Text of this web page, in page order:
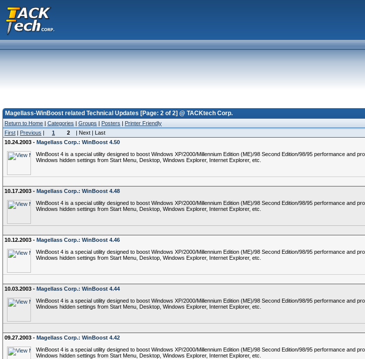
Magellass-WinBoost related Technical Updates [Page: 2 of 2] @ TACKtech Corp.
Return to Home | Categories | Groups | Posters | Printer Friendly
First | Previous | 1 2
| Next | Last
10.24.2003 - Magellass Corp.: WinBoost 4.50
WinBoost 4 is a special utility designed to boost Windows XP/2000/Millennium Edition (ME)/98 Second Edition/98/95 performance and
Windows hidden settings from Start Menu, Desktop, Windows Explorer, Internet Explorer, etc.
10.17.2003 - Magellass Corp.: WinBoost 4.48
WinBoost 4 is a special utility designed to boost Windows XP/2000/Millennium Edition (ME)/98 Second Edition/98/95 performance and
Windows hidden settings from Start Menu, Desktop, Windows Explorer, Internet Explorer, etc.
10.12.2003 - Magellass Corp.: WinBoost 4.46
WinBoost 4 is a special utility designed to boost Windows XP/2000/Millennium Edition (ME)/98 Second Edition/98/95 performance and
Windows hidden settings from Start Menu, Desktop, Windows Explorer, Internet Explorer, etc.
10.03.2003 - Magellass Corp.: WinBoost 4.44
WinBoost 4 is a special utility designed to boost Windows XP/2000/Millennium Edition (ME)/98 Second Edition/98/95 performance and
Windows hidden settings from Start Menu, Desktop, Windows Explorer, Internet Explorer, etc.
09.27.2003 - Magellass Corp.: WinBoost 4.42
WinBoost 4 is a special utility designed to boost Windows XP/2000/Millennium Edition (ME)/98 Second Edition/98/95 performance and
Windows hidden settings from Start Menu, Desktop, Windows Explorer, Internet Explorer, etc.